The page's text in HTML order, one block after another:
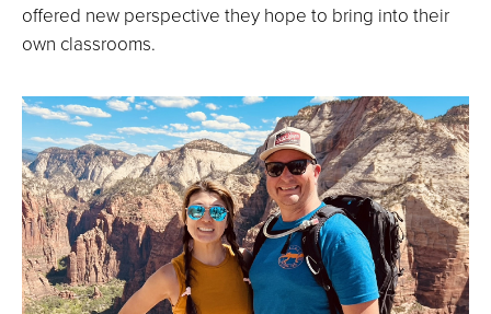
offered new perspective they hope to bring into their
own classrooms.